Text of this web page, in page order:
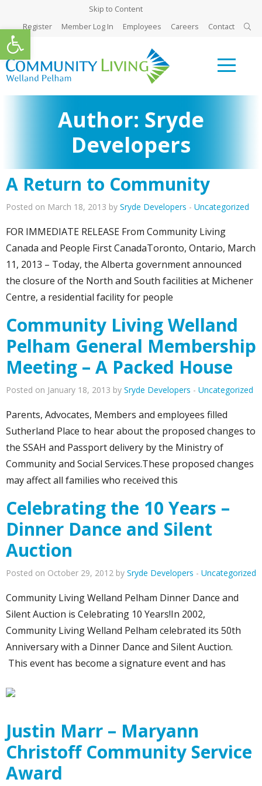
Open toolbar
Skip to Content
Register
Member Log In Employees Careers Contact
Author: Sryde
Developers
A Return to Community
Posted on March 18, 2013 by Sryde Developers - Uncategorized
FOR IMMEDIATE RELEASE From Community Living
Canada and People First CanadaToronto, Ontario, March
11, 2013 – Today, the Alberta government announced
the closure of the North and South facilities at Michener
Centre, a residential facility for people
Community Living Welland
Pelham General Membership
Meeting – A Packed House
Posted on January 18, 2013 by Sryde Developers - Uncategorized
Parents, Advocates, Members and employees filled
Sutherland Place to hear about the proposed changes to
the SSAH and Passport delivery by the Ministry of
Community and Social Services.These proposed changes
may affect all families who received this
Celebrating the 10 Years –
Dinner Dance and Silent
Auction
Posted on October 29, 2012 by Sryde Developers - Uncategorized
Community Living Welland Pelham Dinner Dance and
Silent Auction is Celebrating 10 Years!In 2002,
Community Living Welland Pelham celebrated its 50th
Anniversary with a Dinner Dance and Silent Auction.
This event has become a signature event and has
Justin Marr – Maryann
Christoff Community Service
Award